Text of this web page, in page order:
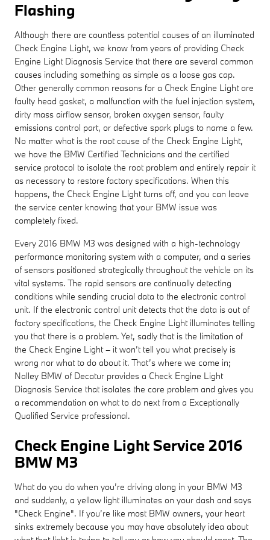
Flashing
Although there are countless potential causes of an illuminated
Check Engine Light, we know from years of providing Check
Engine Light Diagnosis Service that there are several common
causes including something as simple as a loose gas cap.
Other generally common reasons for a Check Engine Light are
faulty head gasket, a malfunction with the fuel injection system,
dirty mass airflow sensor, broken oxygen sensor, faulty
emissions control part, or defective spark plugs to name a few.
No matter what is the root cause of the Check Engine Light,
we have the BMW Certified Technicians and the certified
service protocol to isolate the root problem and entirely repair it
as necessary to restore factory specifications. When this
happens, the Check Engine Light turns off, and you can leave
the service center knowing that your BMW issue was
completely fixed.
Every 2016 BMW M3 was designed with a high-technology
performance monitoring system with a computer, and a series
of sensors positioned strategically throughout the vehicle on its
vital systems. The rapid sensors are continually detecting
conditions while sending crucial data to the electronic control
unit. If the electronic control unit detects that the data is out of
factory specifications, the Check Engine Light illuminates telling
you that there is a problem. Yet, sadly that is the limitation of
the Check Engine Light – it won’t tell you what precisely is
wrong nor what to do about it. That’s where we come in;
Nalley BMW of Decatur provides a Check Engine Light
Diagnosis Service that isolates the core problem and gives you
a recommendation on what to do next from a Exceptionally
Qualified Service professional.
Check Engine Light Service 2016
BMW M3
What do you do when you’re driving along in your BMW M3
and suddenly, a yellow light illuminates on your dash and says
"Check Engine". If you’re like most BMW owners, your heart
sinks extremely because you may have absolutely idea about